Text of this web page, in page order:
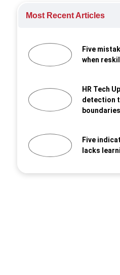
Most Recent Articles
Five
when
HR Tech
detection
boundaries
Five
lacks